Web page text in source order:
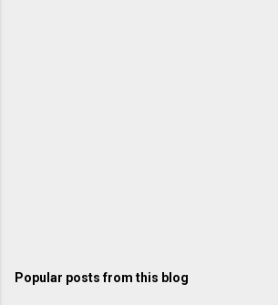
Popular posts from this blog